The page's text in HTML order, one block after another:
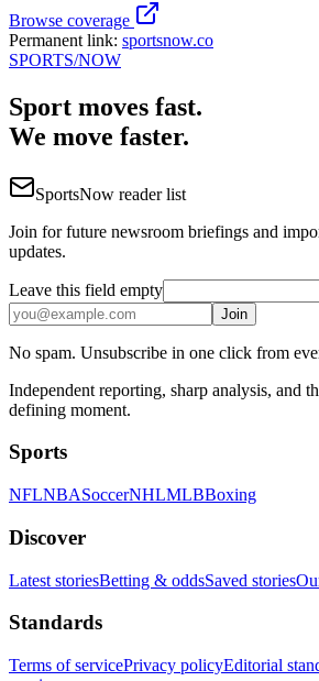
Browse coverage
Permanent link: sportsnow.co
SPORTS/NOW
Sport moves fast.
We move faster.
SportsNow reader list
Join for future newsroom briefings and
updates.
Leave this field empty
Join
No spam. Unsubscribe in one click from
Independent reporting, sharp analysis, and
defining moment.
Sports
NFLNBASoccerNHLMLBBoxing
Discover
Latest storiesBetting & oddsSaved stories
Standards
Terms of servicePrivacy policyEditorial